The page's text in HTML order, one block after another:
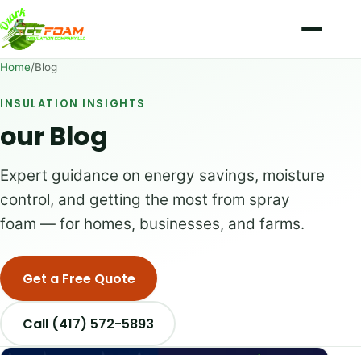
Skip to content
Home/Blog
INSULATION INSIGHTS
our Blog
Expert guidance on energy savings, moisture
control, and getting the most from spray
foam — for homes, businesses, and farms.
Get a Free Quote
Call (417) 572-5893